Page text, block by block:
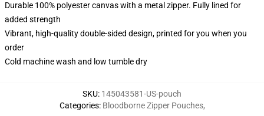
Durable 100% polyester canvas with a metal zipper. Fully lined for
added strength
Vibrant, high-quality double-sided design, printed for you when you
order
Cold machine wash and low tumble dry
SKU: 145043581-US-pouch
Categories: Bloodborne Zipper Pouches,